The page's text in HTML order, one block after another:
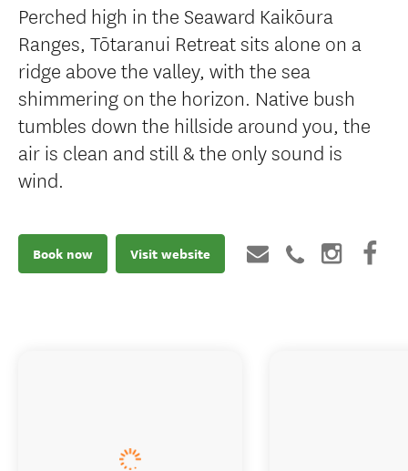
Perched high in the Seaward Kaikōura
Ranges, Tōtaranui Retreat sits alone on a
ridge above the valley, with the sea
shimmering on the horizon. Native bush
tumbles down the hillside around you, the
air is clean and still & the only sound is
wind.
Book now Visit website